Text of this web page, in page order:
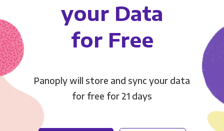
your Data
for Free
Panoply will store and sync your data
for free for 21 days